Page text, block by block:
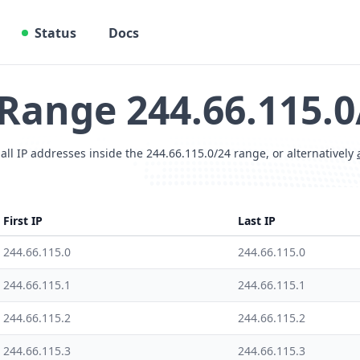
Status Docs
IP addresses inside the 244.66.115.0/24 range, or alternatively
First IP Last IP
244.66.115.0 244.66.115.0
244.66.115.1 244.66.115.1
244.66.115.2 244.66.115.2
244.66.115.3 244.66.115.3